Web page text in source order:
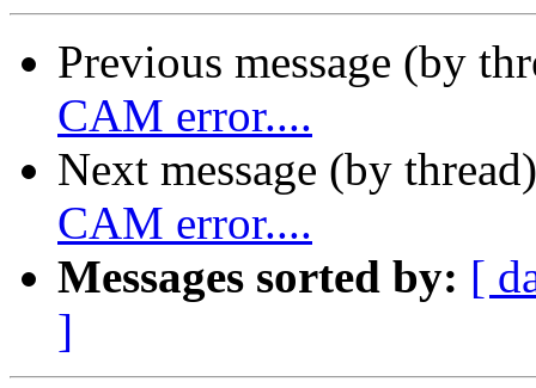
Previous message (by
CAM error....
Next message (by
CAM error....
Messages sorted by: [
]